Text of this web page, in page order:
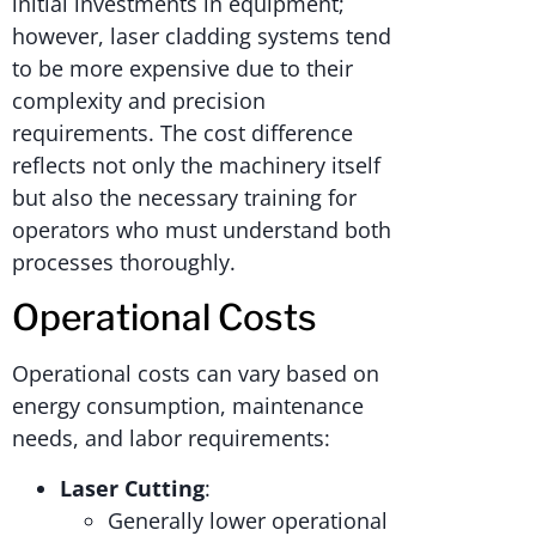
however, laser cladding systems tend
to be more expensive due to their
complexity and precision
requirements. The cost difference
reflects not only the machinery itself
but also the necessary training for
operators who must understand both
processes thoroughly.
Operational Costs
Operational costs can vary based on
energy consumption, maintenance
needs, and labor requirements:
Laser Cutting:
Generally lower operational